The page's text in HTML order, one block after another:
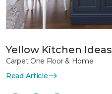
Yellow Kitchen Ideas
Carpet One Floor & Home
Read Article